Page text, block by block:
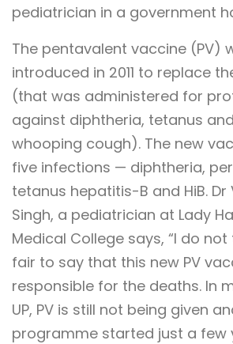
pediatrician in a government
The pentavalent vaccine (PV)
introduced in 2011 to replace
(that was administered for
against diphtheria, tetanus
whooping cough). The new
five infections — diphtheria,
tetanus hepatitis-B and HiB. Dr
Singh, a pediatrician at Lady
Medical College says, “I do
fair to say that this new PV
responsible for the deaths. In
UP, PV is still not being given
programme started just a few